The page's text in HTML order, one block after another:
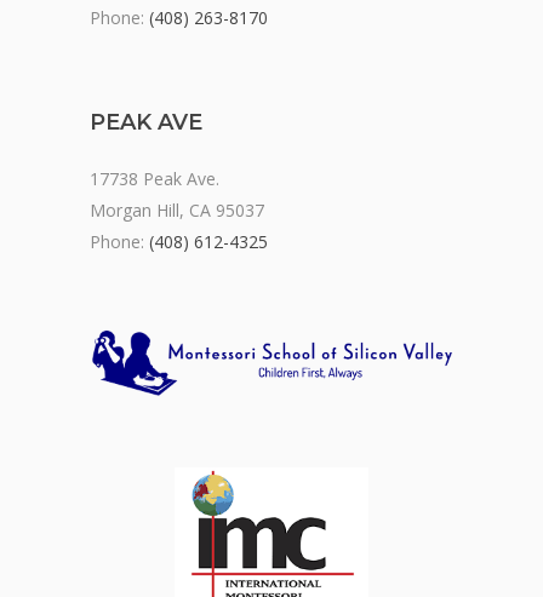
Phone: (408) 263-8170
PEAK AVE
17738 Peak Ave.
Morgan Hill, CA 95037
Phone: (408) 612-4325